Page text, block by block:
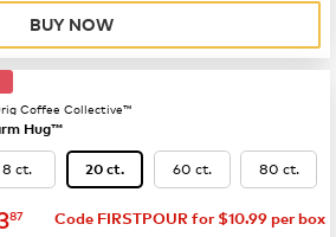
BUY NOW
Coffee Collective™
Hug™
8 ct. 20 ct. 60 ct. 80 ct.
$13.87
87
Code FIRSTPOUR for $10.99 per box